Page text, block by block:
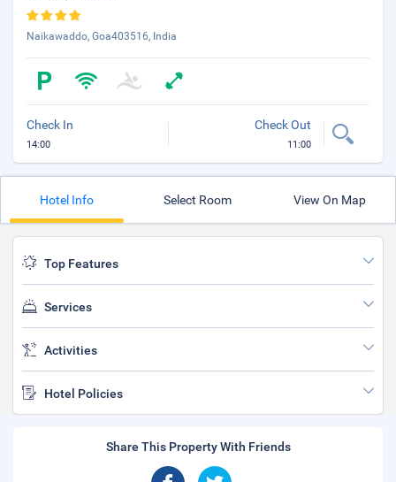
Naikawaddo, Goa403516, India
Check In
14:00
Check Out
11:00
Hotel Info Select Room View On Map
Top Features
Services
Activities
Hotel Policies
Share This Property With Friends